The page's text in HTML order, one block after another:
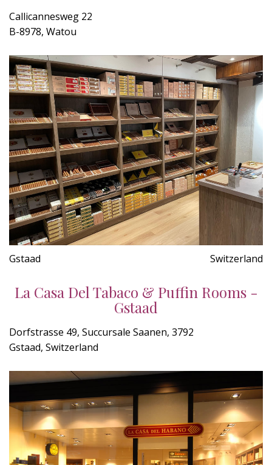
Callicannesweg 22
B-8978, Watou
Gstaad Switzerland
La Casa Del Tabaco & Puffin Rooms -
Gstaad
Dorfstrasse 49, Succursale Saanen, 3792
Gstaad, Switzerland